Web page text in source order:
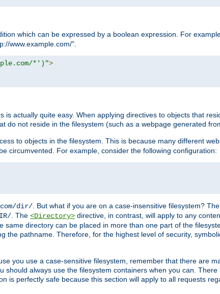
which can be expressed by a boolean expression. For
www.example.com/".
*')">
actually quite easy. When applying directives to objects that
do not reside in the filesystem (such as a webpage generated
to objects in the filesystem. This is because many different
circumvented. For example, consider the following configuration:
dir/ . But what if you are on a case-insensitive filesystem?
. The <Directory> directive, in contrast, will apply to any
directory can be placed in more than one part of the
the pathname. Therefore, for the highest level of security,
you use a case-sensitive filesystem, remember that there are
always use the filesystem containers when you can.
is perfectly safe because this section will apply to all requests